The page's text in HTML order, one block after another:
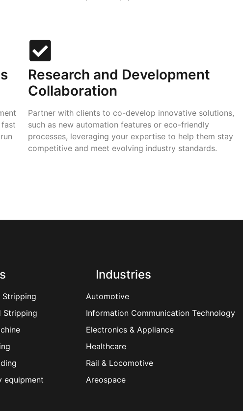
Research and Development
Collaboration
Partner with clients to co-develop innovative solutions,
such as new automation features or eco-friendly
processes, leveraging your expertise to help them stay
competitive and meet evolving industry standards.
Stripping
Stripping
equipment
Industries
Automotive
Information Communication Technology
Electronics & Appliance
Healthcare
Rail & Locomotive
Areospace